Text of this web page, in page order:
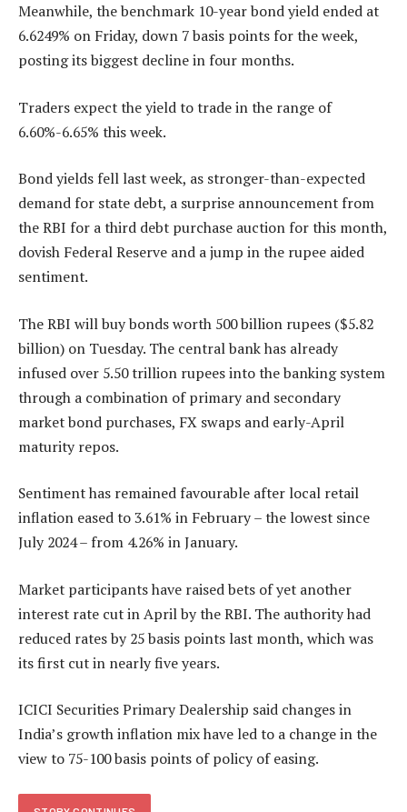
Meanwhile, the benchmark 10-year bond yield ended at
6.6249% on Friday, down 7 basis points for the week,
posting its biggest decline in four months.
Traders expect the yield to trade in the range of
6.60%-6.65% this week.
Bond yields fell last week, as stronger-than-expected
demand for state debt, a surprise announcement from
the RBI for a third debt purchase auction for this month,
dovish Federal Reserve and a jump in the rupee aided
sentiment.
The RBI will buy bonds worth 500 billion rupees ($5.82
billion) on Tuesday. The central bank has already
infused over 5.50 trillion rupees into the banking system
through a combination of primary and secondary
market bond purchases, FX swaps and early-April
maturity repos.
Sentiment has remained favourable after local retail
inflation eased to 3.61% in February – the lowest since
July 2024 – from 4.26% in January.
Market participants have raised bets of yet another
interest rate cut in April by the RBI. The authority had
reduced rates by 25 basis points last month, which was
its first cut in nearly five years.
ICICI Securities Primary Dealership said changes in
India’s growth inflation mix have led to a change in the
view to 75-100 basis points of policy of easing.